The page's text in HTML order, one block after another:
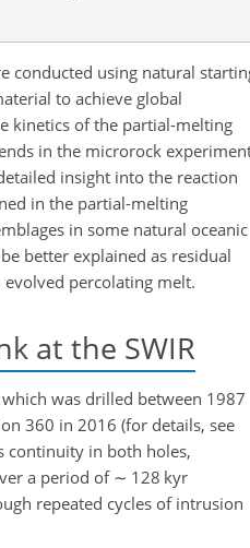
conducted using natural
to achieve global
kinetics of the partial-melting
in the microrock
insight into the reaction
in the partial-melting
in some natural oceanic
better explained as residual
percolating melt.
at the SWIR
was drilled between 1987
360 in 2016 (for details, see
continuity in both holes,
a period of ∼ 128 kyr
repeated cycles of intrusion